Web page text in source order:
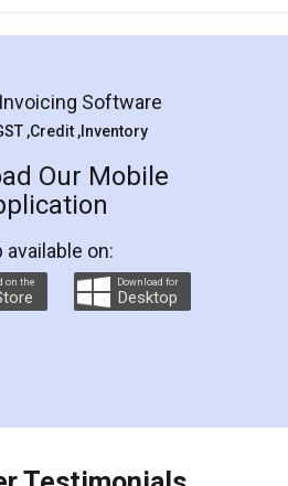
Koul
Agreement
excellent and professional
helps you step by step in
They helped me in
Agreement as a Tenant at
and even did a second
again makes the whole
as well as discount coupons